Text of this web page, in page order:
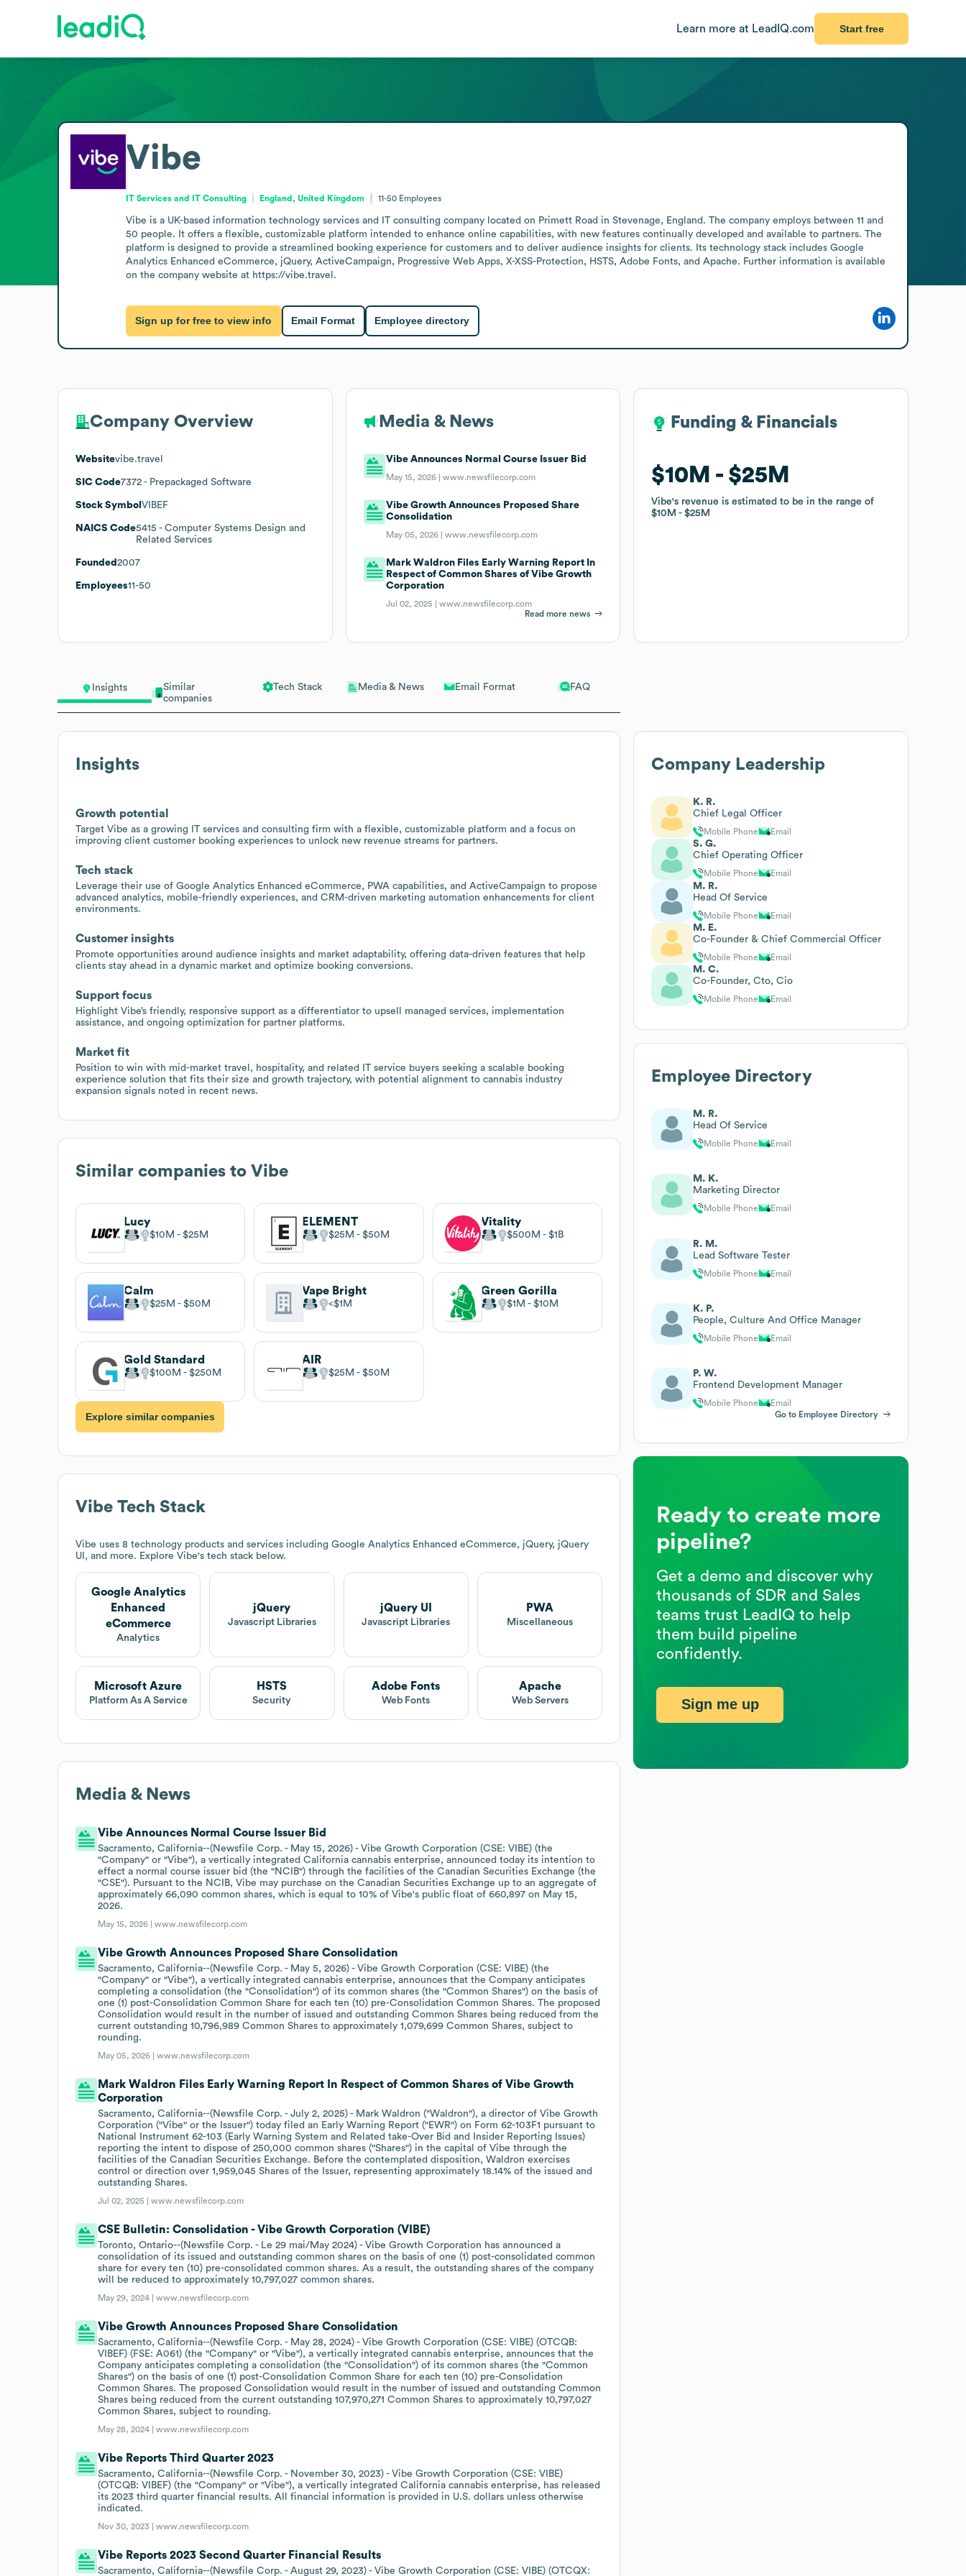
Learn more at LeadIQ.com Start free
Insights
Similar
companies
Tech Stack Media & News Email Format FAQ
Insights
Growth potential
Target Vibe as a growing IT services and consulting firm with a flexible, customizable platform and a focus on
improving client customer booking experiences to unlock new revenue streams for partners.
Tech stack
Leverage their use of Google Analytics Enhanced eCommerce, PWA capabilities, and ActiveCampaign to propose
advanced analytics, mobile-friendly experiences, and CRM-driven marketing automation enhancements for client
environments.
Customer insights
Promote opportunities around audience insights and market adaptability, offering data-driven features that help
clients stay ahead in a dynamic market and optimize booking conversions.
Support focus
Highlight Vibe’s friendly, responsive support as a differentiator to upsell managed services, implementation
assistance, and ongoing optimization for partner platforms.
Market fit
Position to win with mid-market travel, hospitality, and related IT service buyers seeking a scalable booking
experience solution that fits their size and growth trajectory, with potential alignment to cannabis industry
expansion signals noted in recent news.
Similar companies to Vibe
Lucy
$10M $25M
ELEMENT
$25M $50M
Vitality
$500M $1B
Calm
$25M $50M
Vape Bright
$1M
Green Gorilla
$1M $10M
Gold Standard
$100M $250M
AIR
$25M $50M
Explore similar companies
Vibe Tech Stack
Vibe uses 8 technology products and services including Google Analytics Enhanced eCommerce, jQuery, jQuery
UI, and more. Explore Vibe's tech stack below.
Google Analytics
Enhanced
eCommerce
Analytics
jQuery
Javascript Libraries
jQuery UI
Javascript Libraries
PWA
Miscellaneous
Microsoft Azure
Platform As A Service
HSTS
Security
Adobe Fonts
Web Fonts
Apache
Web Servers
Media & News
Vibe Announces Normal Course Issuer Bid
Sacramento, California--(Newsfile Corp. - May 15, 2026) - Vibe Growth Corporation (CSE: VIBE) (the
"Company" or "Vibe"), a vertically integrated California cannabis enterprise, announced today its intention to
effect a normal course issuer bid (the "NCIB") through the facilities of the Canadian Securities Exchange (the
"CSE"). Pursuant to the NCIB, Vibe may purchase on the Canadian Securities Exchange up to an aggregate of
approximately 66,090 common shares, which is equal to 10% of Vibe's public float of 660,897 on May 15,
2026.
May 15, 2026 |www.newsfilecorp.com
Vibe Growth Announces Proposed Share Consolidation
Sacramento, California--(Newsfile Corp. - May 5, 2026) - Vibe Growth Corporation (CSE: VIBE) (the
"Company" or "Vibe"), a vertically integrated cannabis enterprise, announces that the Company anticipates
completing a consolidation (the "Consolidation") of its common shares (the "Common Shares") on the basis of
one (1) post-Consolidation Common Share for each ten (10) pre-Consolidation Common Shares. The proposed
Consolidation would result in the number of issued and outstanding Common Shares being reduced from the
current outstanding 10,796,989 Common Shares to approximately 1,079,699 Common Shares, subject to
rounding.
May 05, 2026 |www.newsfilecorp.com
Mark Waldron Files Early Warning Report In Respect of Common Shares of Vibe Growth
Corporation
Sacramento, California--(Newsfile Corp. - July 2, 2025) - Mark Waldron ("Waldron"), a director of Vibe Growth
Corporation ("Vibe" or the Issuer") today filed an Early Warning Report ("EWR") on Form 62-103F1 pursuant to
National Instrument 62-103 (Early Warning System and Related take-Over Bid and Insider Reporting Issues)
reporting the intent to dispose of 250,000 common shares ("Shares") in the capital of Vibe through the
facilities of the Canadian Securities Exchange. Before the contemplated disposition, Waldron exercises
control or direction over 1,959,045 Shares of the Issuer, representing approximately 18.14% of the issued and
outstanding Shares.
Jul 02, 2025 |www.newsfilecorp.com
CSE Bulletin: Consolidation - Vibe Growth Corporation (VIBE)
Toronto, Ontario--(Newsfile Corp. - Le 29 mai/May 2024) - Vibe Growth Corporation has announced a
consolidation of its issued and outstanding common shares on the basis of one (1) post-consolidated common
share for every ten (10) pre-consolidated common shares. As a result, the outstanding shares of the company
will be reduced to approximately 10,797,027 common shares.
May 29, 2024 |www.newsfilecorp.com
Vibe Growth Announces Proposed Share Consolidation
Sacramento, California--(Newsfile Corp. - May 28, 2024) - Vibe Growth Corporation (CSE: VIBE) (OTCQB:
VIBEF) (FSE: A061) (the "Company" or "Vibe"), a vertically integrated cannabis enterprise, announces that the
Company anticipates completing a consolidation (the "Consolidation") of its common shares (the "Common
Shares") on the basis of one (1) post-Consolidation Common Share for each ten (10) pre-Consolidation
Common Shares. The proposed Consolidation would result in the number of issued and outstanding Common
Shares being reduced from the current outstanding 107,970,271 Common Shares to approximately 10,797,027
Common Shares, subject to rounding.
May 28, 2024 |www.newsfilecorp.com
Vibe Reports Third Quarter 2023
Sacramento, California--(Newsfile Corp. - November 30, 2023) - Vibe Growth Corporation (CSE: VIBE)
(OTCQB: VIBEF) (the "Company" or "Vibe"), a vertically integrated California cannabis enterprise, has released
its 2023 third quarter financial results. All financial information is provided in U.S. dollars unless otherwise
indicated.
Nov 30, 2023 |www.newsfilecorp.com
Vibe Reports 2023 Second Quarter Financial Results
Sacramento, California--(Newsfile Corp. - August 29, 2023) - Vibe Growth Corporation (CSE: VIBE) (OTCQX:
Vibe
IT Services and IT Consulting England, United Kingdom 11-50 Employees
Vibe is a UK-based information technology services and IT consulting company located on Primett Road in Stevenage, England. The company employs between 11 and
50 people. It offers a flexible, customizable platform intended to enhance online capabilities, with new features continually developed and available to partners. The
platform is designed to provide a streamlined booking experience for customers and to deliver audience insights for clients. Its technology stack includes Google
Analytics Enhanced eCommerce, jQuery, ActiveCampaign, Progressive Web Apps, X-XSS-Protection, HSTS, Adobe Fonts, and Apache. Further information is available
on the company website at https://vibe.travel.
Sign up for free to view info Email Format Employee directory
Company Overview
Websitevibe.travel
SIC Code7372 - Prepackaged Software
Stock Symbol VIBEF
NAICS Code5415 - Computer Systems Design and
Related Services
Founded 2007
Employees11-50
Media & News
Vibe Announces Normal Course Issuer Bid
May 15, 2026 |www.newsfilecorp.com
Vibe Growth Announces Proposed Share
Consolidation
May 05, 2026 |www.newsfilecorp.com
Mark Waldron Files Early Warning Report In
Respect of Common Shares of Vibe Growth
Corporation
Jul 02, 2025 |www.newsfilecorp.com
Read more news
Funding & Financials
$10M $25M
Vibe's revenue is estimated to be in the range of
$10M
$25M
Funding & Financials
$10M $25M
Vibe's revenue is estimated to be in the range of
$10M
$25M
Company Leadership
K. R.
Chief Legal Officer
Mobile Phone Email
S. G.
Chief Operating Officer
Mobile Phone Email
M. R.
Head Of Service
Mobile Phone Email
M. E.
Co-Founder & Chief Commercial Officer
Mobile Phone Email
M. C.
Co-Founder, Cto, Cio
Mobile Phone Email
Employee Directory
M. R.
Head Of Service
Mobile Phone Email
M. K.
Marketing Director
Mobile Phone Email
R. M.
Lead Software Tester
Mobile Phone Email
K. P.
People, Culture And Office Manager
Mobile Phone Email
P. W.
Frontend Development Manager
Mobile Phone
Email
Go to Employee Directory
Ready to create more
pipeline?
Get a demo and discover why
thousands of SDR and Sales
teams trust LeadIQ to help
them build pipeline
confidently.
Sign me up